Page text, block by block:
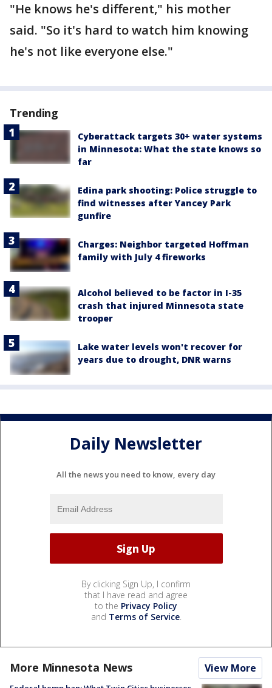
"He knows he's different," his mother
said. "So it's hard to watch him knowing
he's not like everyone else."
Trending
Cyberattack targets 30+ water systems
in Minnesota: What the state knows so
far
Edina park shooting: Police struggle to
find witnesses after Yancey Park
gunfire
Charges: Neighbor targeted Hoffman
family with July 4 fireworks
Alcohol believed to be factor in I-35
crash that injured Minnesota state
trooper
Lake water levels won't recover for
years due to drought, DNR warns
Daily Newsletter
All the news you need to know, every day
By clicking Sign Up, I confirm
that I have read and agree
to the Privacy Policy
and Terms of Service.
More Minnesota News View More